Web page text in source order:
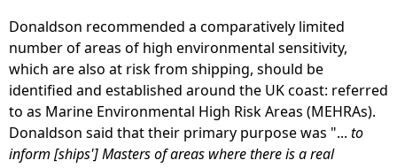
Donaldson recommended a comparatively limited
number of areas of high environmental sensitivity,
which are also at risk from shipping, should be
identified and established around the UK coast: referred
to as Marine Environmental High Risk Areas (MEHRAs).
Donaldson said that their primary purpose was "... to
inform [ships'] Masters of areas where there is a real